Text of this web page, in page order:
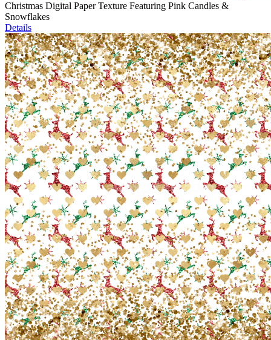
Christmas Digital Paper Texture Featuring Pink Candles &
Snowflakes
Details